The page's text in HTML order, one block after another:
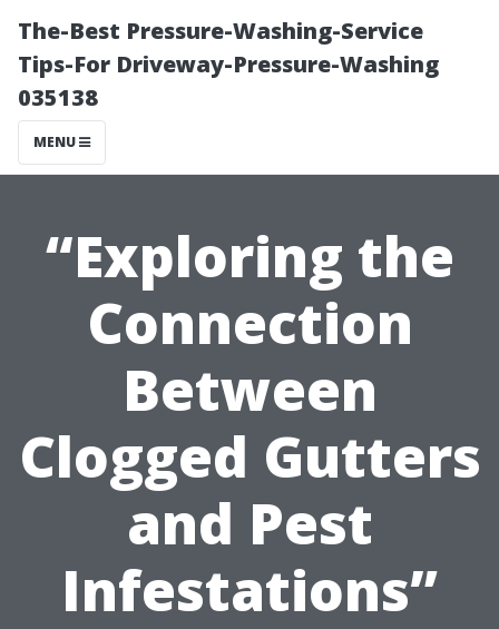
The-Best Pressure-Washing-Service
Tips-For Driveway-Pressure-Washing
035138
MENU
“Exploring the
Connection
Between
Clogged Gutters
and Pest
Infestations”